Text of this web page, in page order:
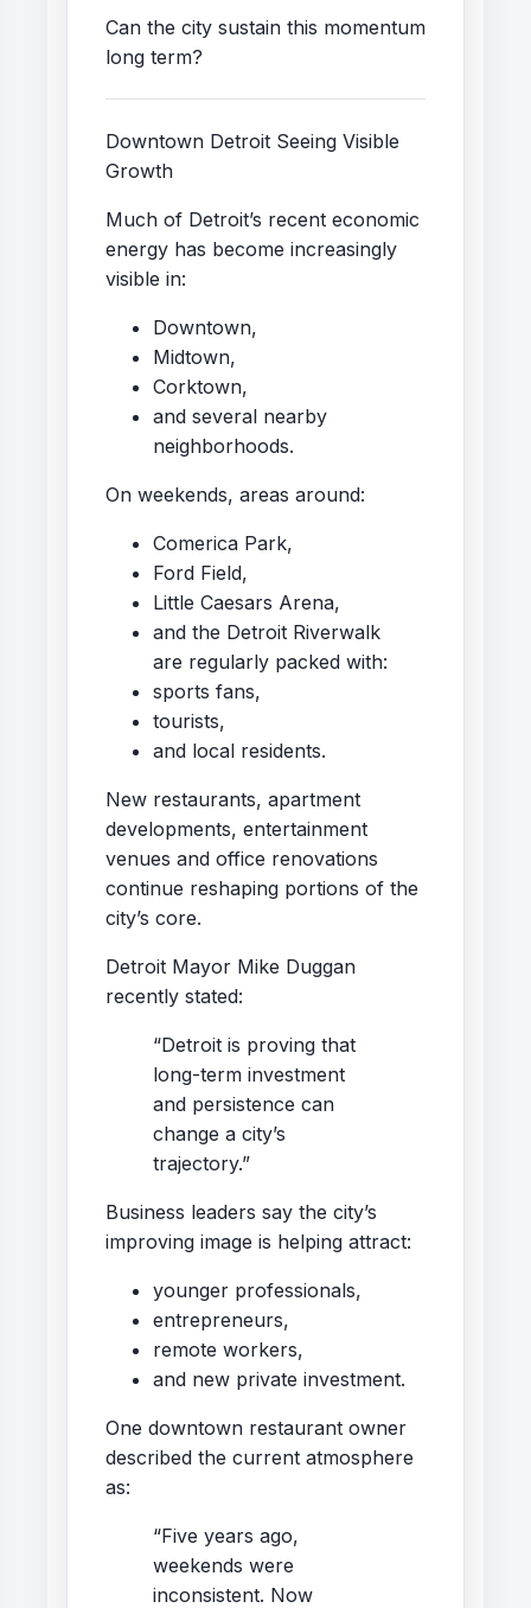
Can the city sustain this momentum
long term?
Downtown Detroit Seeing Visible
Growth
Much of Detroit’s recent economic
energy has become increasingly
visible in:
Downtown,
Midtown,
Corktown,
and several nearby
neighborhoods.
On weekends, areas around:
Comerica Park,
Ford Field,
Little Caesars Arena,
and the Detroit Riverwalk
are regularly packed with:
sports fans,
tourists,
and local residents.
New restaurants, apartment
developments, entertainment
venues and office renovations
continue reshaping portions of the
city’s core.
Detroit Mayor Mike Duggan
recently stated:
“Detroit is proving that
long-term investment
and persistence can
change a city’s
trajectory.”
Business leaders say the city’s
improving image is helping attract:
younger professionals,
entrepreneurs,
remote workers,
and new private investment.
One downtown restaurant owner
described the current atmosphere
as:
“Five years ago,
weekends were
inconsistent. Now